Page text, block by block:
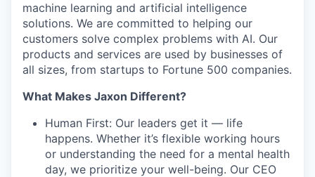
machine learning and artificial intelligence
solutions. We are committed to helping our
customers solve complex problems with AI. Our
products and services are used by businesses of
all sizes, from startups to Fortune 500 companies.
What Makes Jaxon Different?
Human First: Our leaders get it — life
happens. Whether it’s flexible working hours
or understanding the need for a mental health
day, we prioritize your well-being. Our CEO